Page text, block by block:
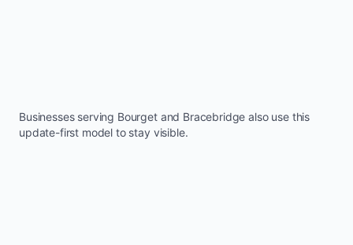
Businesses serving Bourgetand Bracebridge also use this
update-first model to stay visible.